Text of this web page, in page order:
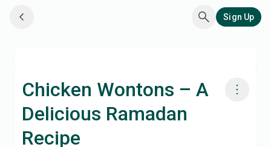
Sign Up
Chicken Wontons – A
Delicious Ramadan
Recipe
Cook with Chefadora AI